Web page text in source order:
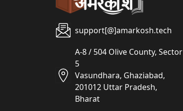
support[@]amarkosh.tech
A-8 / 504 Olive County, Sector
5
Vasundhara, Ghaziabad,
201012 Uttar Pradesh,
Bharat